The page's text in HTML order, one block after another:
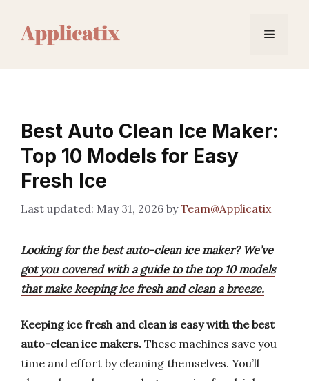
content
Menu
Best Auto Clean Ice Maker:
Top 10 Models for Easy
Fresh Ice
May 31, 2026 byTeam@Applicatix
Looking for the best auto-clean ice maker? We’ve
got you covered with a guide to the top 10 models
that make keeping ice fresh and clean a breeze.
Keeping ice fresh and clean is easy with the best
auto-clean ice makers. These machines save you
time and effort by cleaning themselves. You’ll